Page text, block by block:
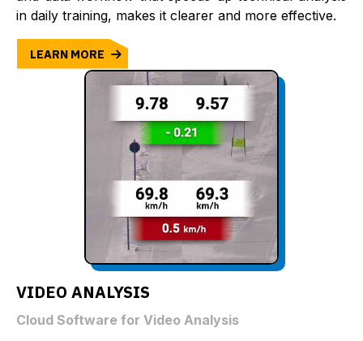
in daily training, makes it clearer and more effective.
LEARN MORE
VIDEO ANALYSIS
Cloud Software for Video Analysis